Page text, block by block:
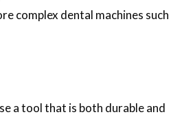
complex dental machines such
a tool that is both durable and